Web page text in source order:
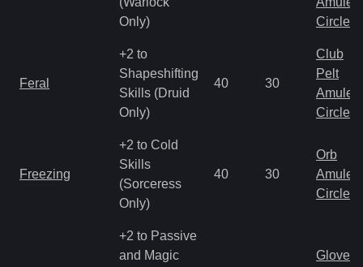
Only)
Circlet
Feral
+2 to
Shapeshifting
Skills (Druid
Only)
40 30
Club
Pelt
Amulet
Circlet
Freezing
+2 to Cold
Skills
(Sorceress
Only)
40 30
Orb
Amulet
Circlet
+2 to Passive
and Magic
Gloves